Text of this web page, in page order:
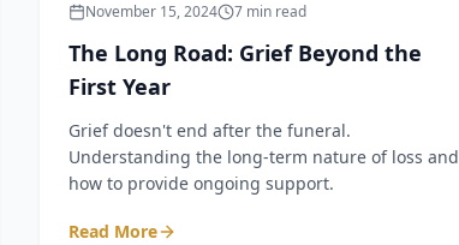
November 15, 2024 7 min read
The Long Road: Grief Beyond the
First Year
Grief doesn't end after the funeral.
Understanding the long-term nature of loss and
how to provide ongoing support.
Read More